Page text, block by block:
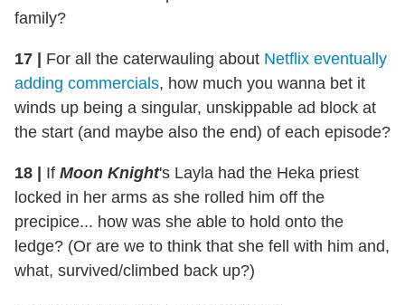
family?
17 For all the caterwauling about Netflix eventually
adding commercials, how much you wanna bet it
winds up being a singular, unskippable ad block at
the start (and maybe also the end) of each episode?
18 If Moon Knight's Layla had the Heka priest
locked in her arms as she rolled him off the
precipice... how was she able to hold onto the
ledge? (Or are we to think that she fell with him and,
what, survived/climbed back up?)